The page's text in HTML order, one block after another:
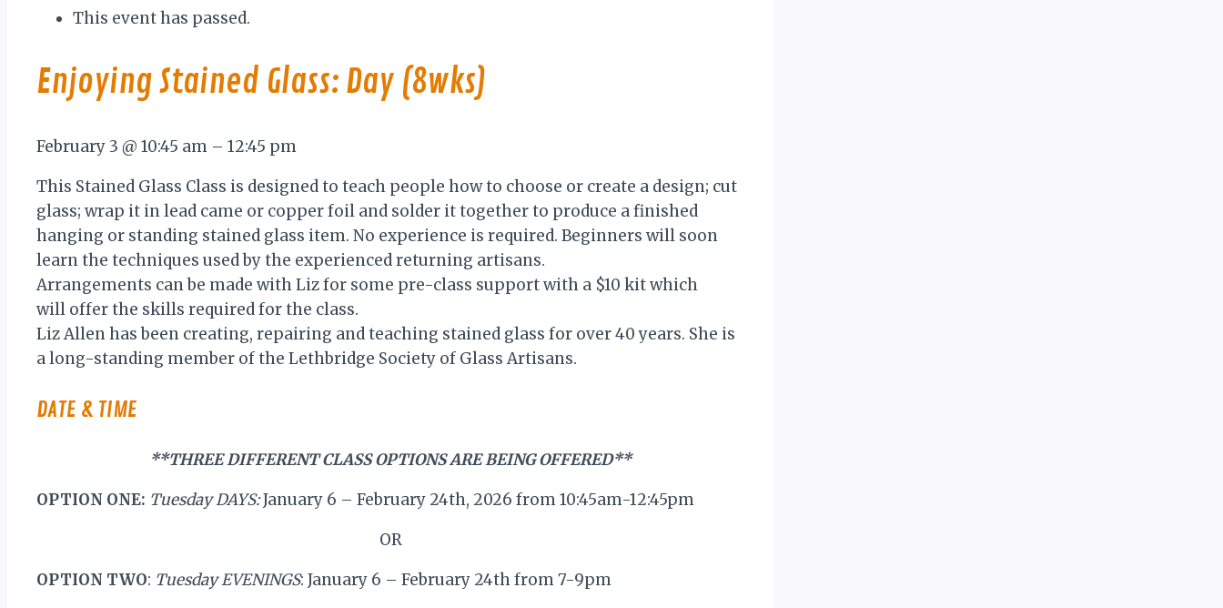
This event has passed.
Enjoying Stained Glass: Day (8wks)
February 3 @ 10:45 am – 12:45 pm
This Stained Glass Class is designed to teach people how to choose or create a design; cut
glass; wrap it in lead came or copper foil and solder it together to produce a finished
hanging or standing stained glass item. No experience is required. Beginners will soon
learn the techniques used by the experienced returning artisans.
Arrangements can be made with Liz for some pre-class support with a $10 kit which
will offer the skills required for the class.
Liz Allen has been creating, repairing and teaching stained glass for over 40 years. She is
a long-standing member of the Lethbridge Society of Glass Artisans.
DATE & TIME
**THREE DIFFERENT CLASS OPTIONS ARE BEING OFFERED**
OPTION ONE: Tuesday DAYS:January 6 – February 24th, 2026 from 10:45am-12:45pm
OR
OPTION TWO: Tuesday EVENINGS: January 6 – February 24th from 7-9pm